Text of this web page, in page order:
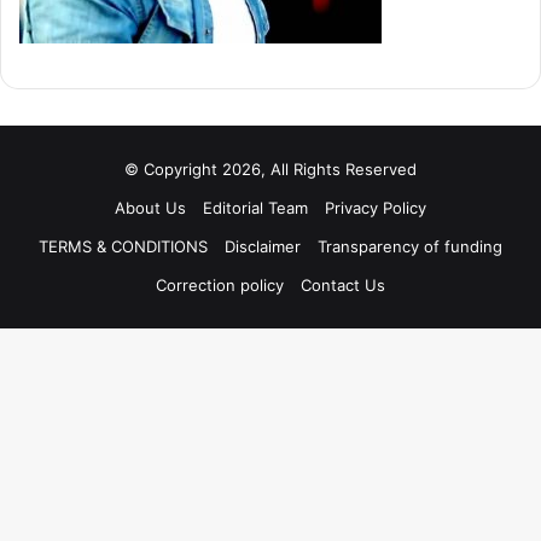
© Copyright 2026, All Rights Reserved
About Us
Editorial Team
Privacy Policy
TERMS & CONDITIONS
Disclaimer
Transparency of funding
Correction policy
Contact Us